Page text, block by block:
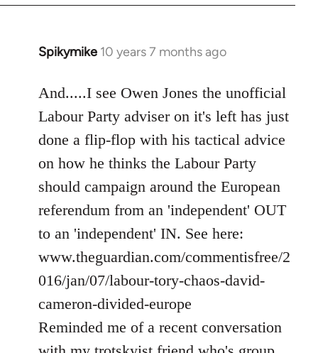
Spikymike 10 years 7 months ago
In
to
Welcome
libcom.org
And.....I see Owen Jones the unofficial
Labour Party adviser on it's left has just
done a flip-flop with his tactical advice
on how he thinks the Labour Party
should campaign around the European
referendum from an 'independent' OUT
to an 'independent' IN. See here:
www.theguardian.com/commentisfree/2
016/jan/07/labour-tory-chaos-david-
cameron-divided-europe
Reminded me of a recent conversation